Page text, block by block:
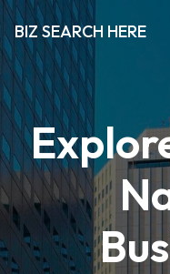
BIZ SEARCH HERE